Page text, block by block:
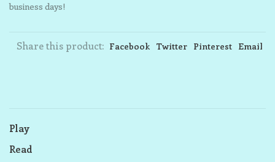
business days!
Share this product: Facebook Twitter Pinterest Email
Play
Read